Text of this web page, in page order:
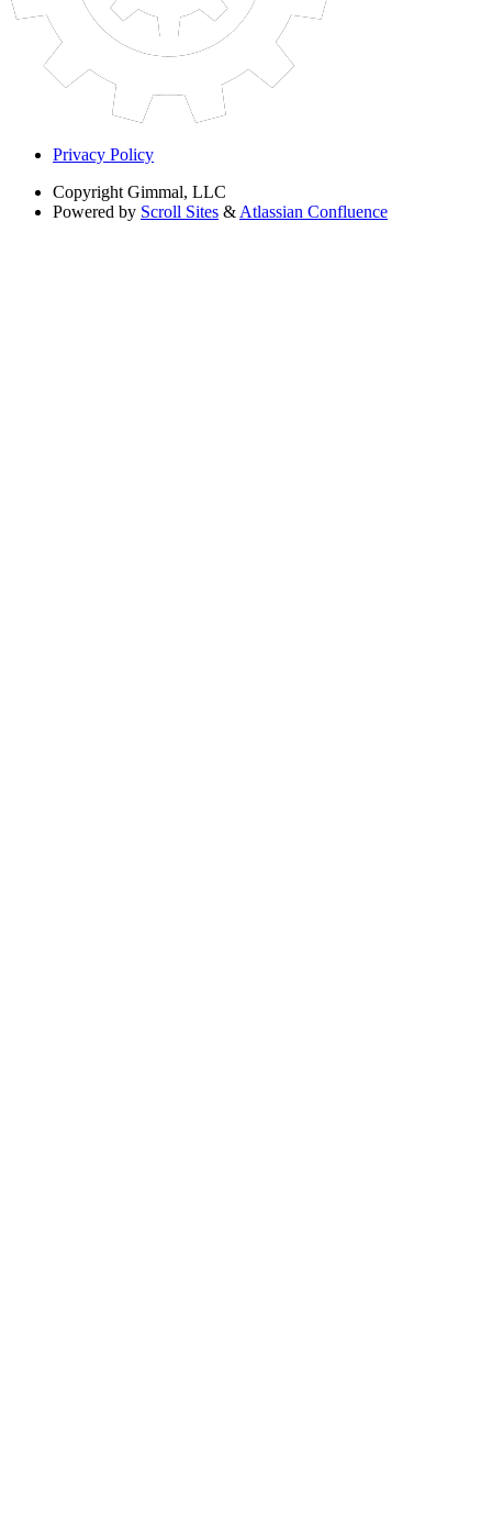
Privacy Policy
Copyright Gimmal, LLC
Powered by Scroll Sites & Atlassian Confluence